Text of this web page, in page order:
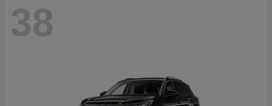
38